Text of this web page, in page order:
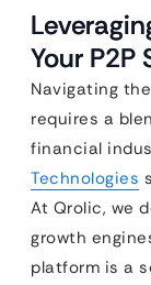
Your P2P
Navigating
requires a
financial
Technologies
At Qrolic, we
growth
platform is a